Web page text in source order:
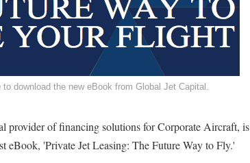
download the new eBook from Global Jet Capital.
provider of financing solutions for Corporate Aircraft, is
eBook, 'Private Jet Leasing: The Future Way to Fly.'